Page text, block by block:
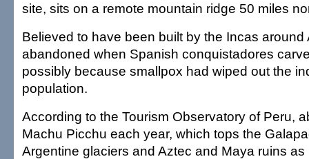
site, sits on a remote mountain ridge 50 miles
Believed to have been built by the Incas around
abandoned when Spanish conquistadores
possibly because smallpox had wiped out the
population.
According to the Tourism Observatory of Peru,
Machu Picchu each year, which tops the
Argentine glaciers and Aztec and Maya ruins as